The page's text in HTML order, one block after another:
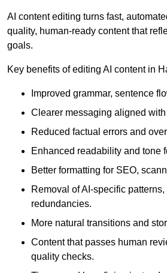
AI content editing turns fast,
quality, human-ready content that
goals.
Key benefits of editing AI content in
Improved grammar, sentence
Clearer messaging aligned
Reduced factual errors and
Enhanced readability and tone
Better formatting for SEO,
Removal of AI-specific
redundancies.
More natural transitions and
Content that passes human
quality checks.